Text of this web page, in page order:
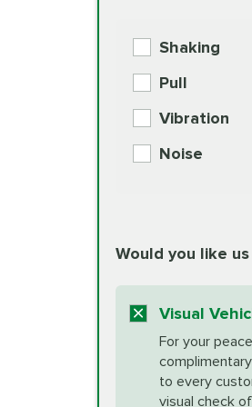
BG
European
BG
Unsure?Select
*Disclaimer: Taxes
your vehicle
Check
More
Coolant
Exhaust
Factory
More
Shaking
Pull
Vibration
Noise
Would you like
Visual
For your
to every
visual check